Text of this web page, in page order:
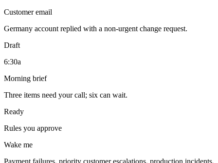
Customer email
Germany account replied with a non-urgent change request.
Draft
6:30a
Morning brief
Three items need your call; six can wait.
Ready
Rules you approve
Wake me
Payment failures, priority customer escalations, production incidents.